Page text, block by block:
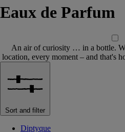
Eaux de Parfum
An air of curiosity … in a bottle.
location, every moment – and that's
Sort and filter
Diptyque